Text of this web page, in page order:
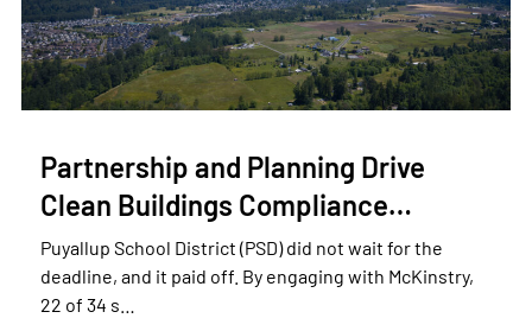
Partnership and Planning Drive
Clean Buildings Compliance…
Puyallup School District (PSD) did not wait for the
deadline, and it paid off. By engaging with McKinstry,
22 of 34 s…